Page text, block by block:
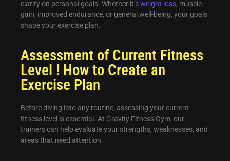
clarity on personal goals. Whether it’sweight loss, muscle
gain, improved endurance, or general well-being, your goals
shape your exercise plan.
Assessment of Current Fitness
Level ! How to Create an
Exercise Plan
Before diving into any routine, assessing your current
fitness level is essential. At Gravity Fitness Gym, our
trainers can help evaluate your strengths, weaknesses, and
areas that need attention.